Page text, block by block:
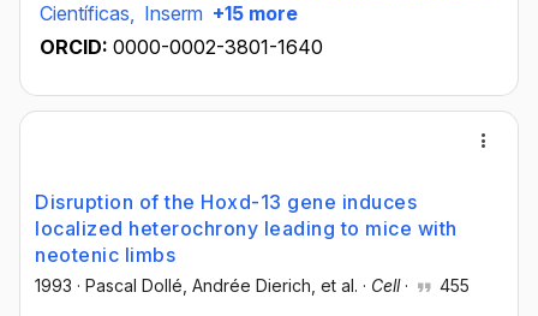
Científicas, Inserm +15 more
ORCID: 0000-0002-3801-1640
Disruption of the Hoxd-13 gene induces
localized heterochrony leading to mice with
neotenic limbs
1993 · Pascal Dollé , Andrée Dierich , et al. · Cell· 455